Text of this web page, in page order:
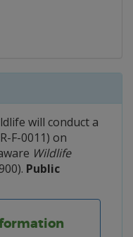
will conduct a
F-0011) on
Wildlife
Public